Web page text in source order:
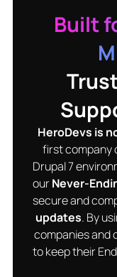
Built
HeroDevs is
first company
Drupal 7
ourNever-
secure and
updates. By
companies and
to keep their